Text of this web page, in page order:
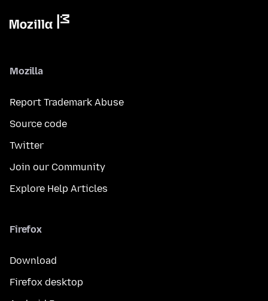
Mozilla
Report Trademark Abuse
Source code
Twitter
Join our Community
Explore Help Articles
Firefox
Download
Firefox desktop